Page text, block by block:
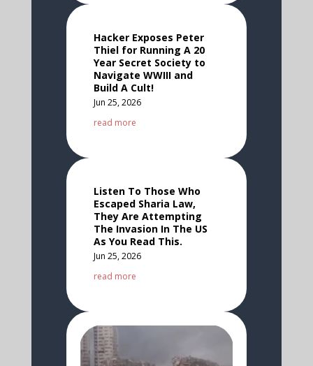
Hacker Exposes Peter
Thiel for Running A 20
Year Secret Society to
Navigate WWIII and
Build A Cult!
Jun 25, 2026
read more
Listen To Those Who
Escaped Sharia Law,
They Are Attempting
The Invasion In The US
As You Read This.
Jun 25, 2026
read more